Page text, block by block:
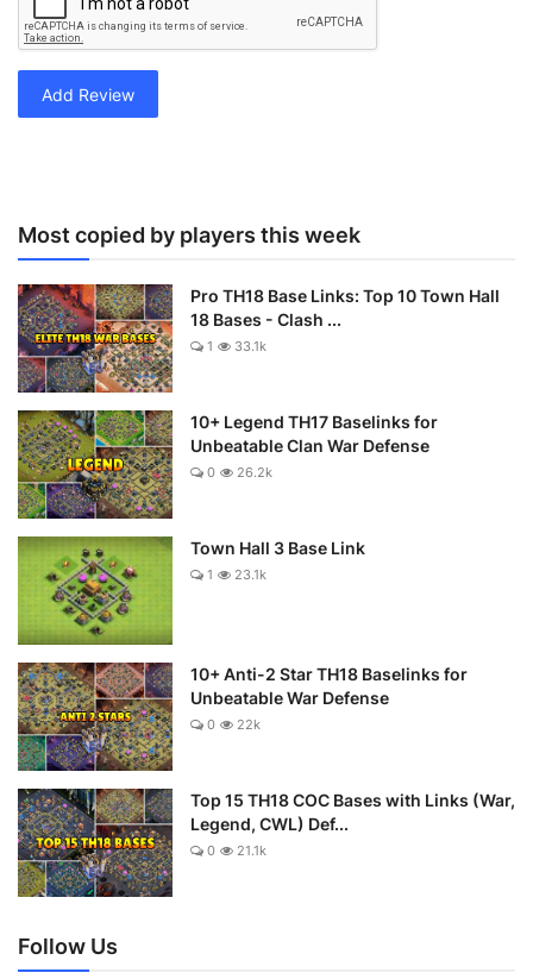
Add Review
Most copied by players this week
Pro TH18 Base Links: Top 10 Town Hall
18 Bases - Clash ...
1 33.1k
10+ Legend TH17 Baselinks for
Unbeatable Clan War Defense
0 26.2k
Town Hall 3 Base Link
1 23.1k
10+ Anti-2 Star TH18 Baselinks for
Unbeatable War Defense
0 22k
Top 15 TH18 COC Bases with Links (War,
Legend, CWL) Def...
0 21.1k
Follow Us